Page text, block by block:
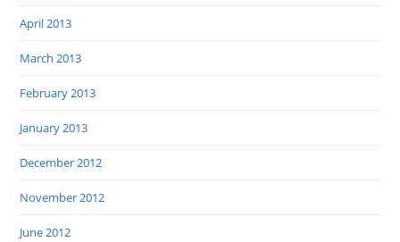
April 2013
March 2013
February 2013
January 2013
December 2012
November 2012
June 2012